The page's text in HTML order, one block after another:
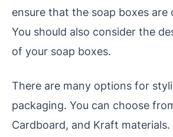
ensure that the soap boxes are
You should also consider the
of your soap boxes.
There are many options for
packaging. You can choose
Cardboard, and Kraft materials.